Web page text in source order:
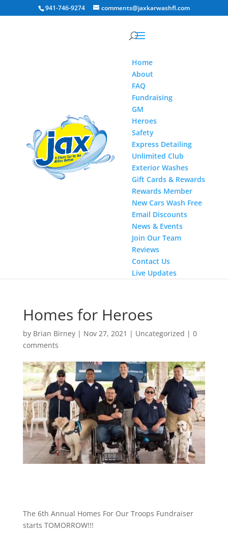
941-746-9274 comments@jaxkarwashfl.com
Home
About
FAQ
Fundraising
GM
Heroes
Safety
Express Detailing
Unlimited Club
Exterior Washes
Gift Cards & Rewards
Rewards Member
New Cars Wash Free
Email Discounts
News & Events
Join Our Team
Reviews
Contact Us
Live Updates
Homes for Heroes
by Brian Birney| Nov 27, 2021 | Uncategorized | 0
comments
The 6th Annual Homes For Our Troops Fundraiser
starts TOMORROW!!!